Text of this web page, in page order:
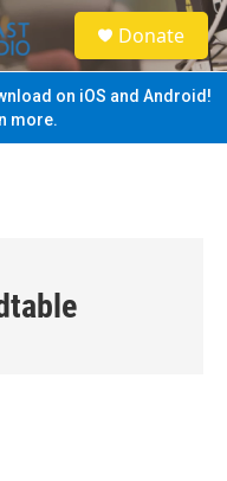
S
e
a
Donate
on iOS and Android!
more.